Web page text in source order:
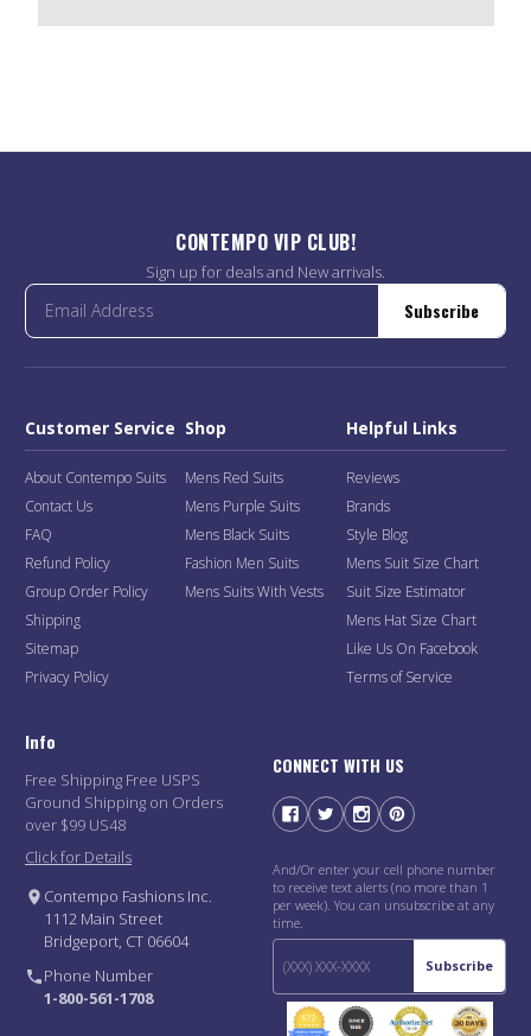
CONTEMPO VIP CLUB!
Sign up for deals and New arrivals.
Subscribe
Customer Service
About Contempo Suits
Contact Us
FAQ
Refund Policy
Group Order Policy
Shipping
Sitemap
Privacy Policy
Shop
Mens Red Suits
Mens Purple Suits
Mens Black Suits
Fashion Men Suits
Mens Suits With Vests
Helpful Links
Reviews
Brands
Style Blog
Mens Suit Size Chart
Suit Size Estimator
Mens Hat Size Chart
Like Us On Facebook
Terms of Service
Info
Free Shipping Free USPS
Ground Shipping on Orders
over $99 US48
Click for Details
Contempo Fashions Inc.
1112 Main Street
Bridgeport, CT 06604
Phone Number
1-800-561-1708
CONNECT WITH US
And/Or enter your cell phone number
to receive text alerts (no more than 1
per week). You can unsubscribe at any
time.
Subscribe